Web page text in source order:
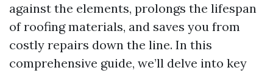
against the elements, prolongs the lifespan
of roofing materials, and saves you from
costly repairs down the line. In this
comprehensive guide, we’ll delve into key